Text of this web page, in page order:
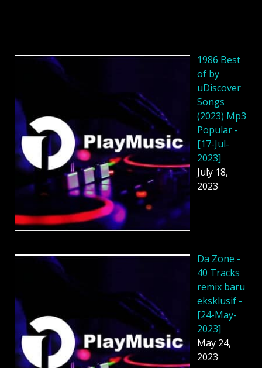
1986 Best
of by
uDiscover
Songs
(2023) Mp3
Popular -
[17-Jul-
2023]
July 18,
2023
Da Zone -
40 Tracks
remix baru
eksklusif -
[24-May-
2023]
May 24,
2023